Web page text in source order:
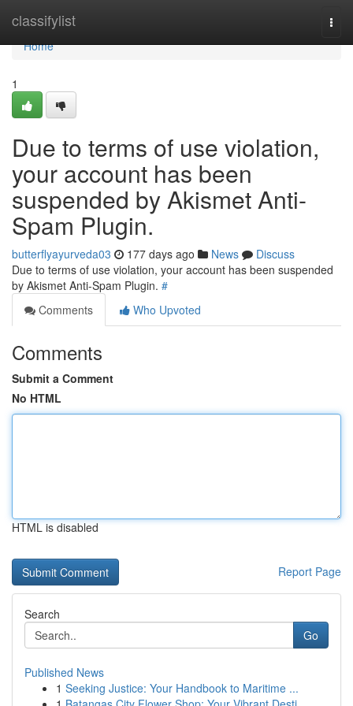
classifylist
Home
Home
1
Due to terms of use violation,
your account has been
suspended by Akismet Anti-
Spam Plugin.
butterflyayurveda03 177 days ago News
Discuss
Due to terms of use violation, your account has been suspended
by Akismet Anti-Spam Plugin. #
Comments
Who Upvoted
Comments
Submit a Comment
No HTML
HTML is disabled
Report Page
Search
Go
Published News
1 Seeking Justice: Your Handbook to Maritime ...